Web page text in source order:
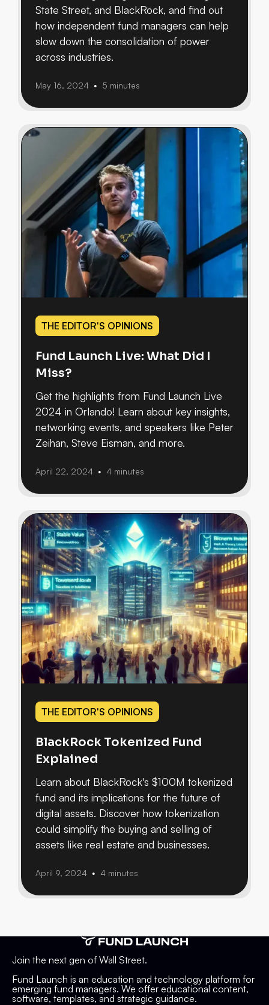
State Street, and BlackRock, and find out
how independent fund managers can help
slow down the consolidation of power
across industries.
May 16, 2024 • 5 minutes
THE EDITOR'S OPINIONS
Fund Launch Live: What Did I
Miss?
Get the highlights from Fund Launch Live
2024 in Orlando! Learn about key insights,
networking events, and speakers like Peter
Zeihan, Steve Eisman, and more.
April 22, 2024 • 4 minutes
THE EDITOR'S OPINIONS
BlackRock Tokenized Fund
Explained
Learn about BlackRock's $100M tokenized
fund and its implications for the future of
digital assets. Discover how tokenization
could simplify the buying and selling of
assets like real estate and businesses.
April 9, 2024 • 4 minutes
Join the next gen of Wall Street.
Fund Launch is an education and technology platform for
emerging fund managers. We offer educational content,
software, templates, and strategic guidance.